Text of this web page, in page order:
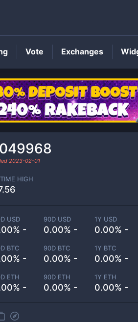
EFT Price
2023-02-01
HIGH
USD
-
90D USD
0.00% -
1Y USD
0.00% -
BTC
-
90D BTC
0.00% -
1Y BTC
0.00% -
ETH
-
90D ETH
0.00% -
1Y ETH
0.00% -
Vote Exchanges